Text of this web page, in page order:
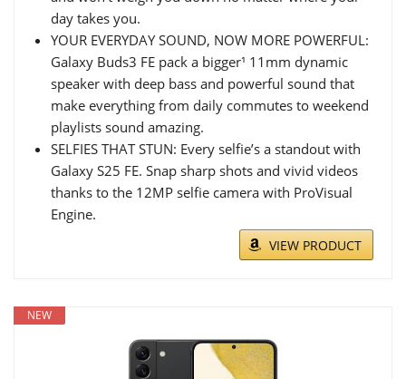
day takes you.
YOUR EVERYDAY SOUND, NOW MORE POWERFUL:
Galaxy Buds3 FE pack a bigger¹ 11mm dynamic
speaker with deep bass and powerful sound that
make everything from daily commutes to weekend
playlists sound amazing.
SELFIES THAT STUN: Every selfie’s a standout with
Galaxy S25 FE. Snap sharp shots and vivid videos
thanks to the 12MP selfie camera with ProVisual
Engine.
VIEW PRODUCT
NEW